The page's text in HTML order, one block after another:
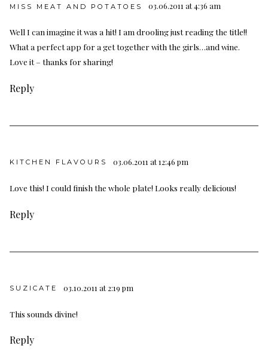
MISS MEAT AND POTATOES 03.06.2011 at 4:36 am
Well I can imagine it was a hit! I am drooling just reading the title!!
What a perfect app for a get together with the girls…and wine.
Love it – thanks for sharing!
Reply
KITCHEN FLAVOURS 03.06.2011 at 12:46 pm
Love this! I could finish the whole plate! Looks really delicious!
Reply
SUZICATE 03.10.2011 at 2:19 pm
This sounds divine!
Reply